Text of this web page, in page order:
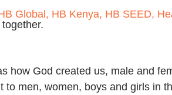
Global , HB Kenya, HB SEED,
how God created us, male and
men, women, boys and girls in